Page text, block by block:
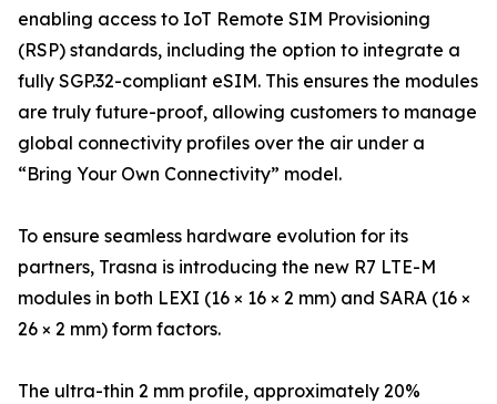
enabling access to IoT Remote SIM Provisioning
(RSP) standards, including the option to integrate a
fully SGP.32-compliant eSIM. This ensures the modules
are truly future-proof, allowing customers to manage
global connectivity profiles over the air under a
“Bring Your Own Connectivity” model.
To ensure seamless hardware evolution for its
partners, Trasna is introducing the new R7 LTE-M
modules in both LEXI (16 × 16 × 2 mm) and SARA (16 ×
26 × 2 mm) form factors.
The ultra-thin 2 mm profile, approximately 20%